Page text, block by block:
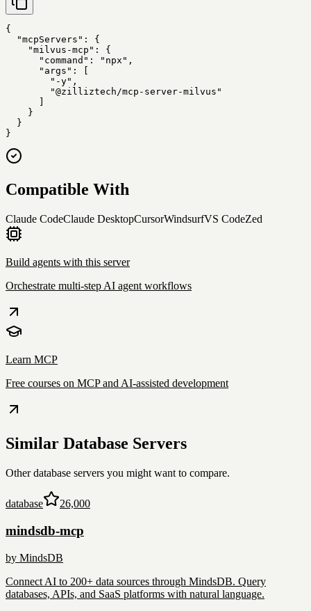
{
  "mcpServers": {
    "milvus-mcp": {
      "command": "npx",
      "args": [
        "-y",
        "@zilliztech/mcp-server-milvus"
      ]
    }
  }
}
Compatible With
Claude CodeClaude DesktopCursorWindsurfVS CodeZed
Build agents with this server
Orchestrate multi-step AI agent workflows
Learn MCP
Free courses on MCP and AI-assisted development
Similar Database Servers
Otherdatabase servers you might want to compare.
database 26,000
mindsdb-mcp
by MindsDB
Connect AI to 200+ data sources through MindsDB. Query
databases, APIs, and SaaS platforms with natural language.